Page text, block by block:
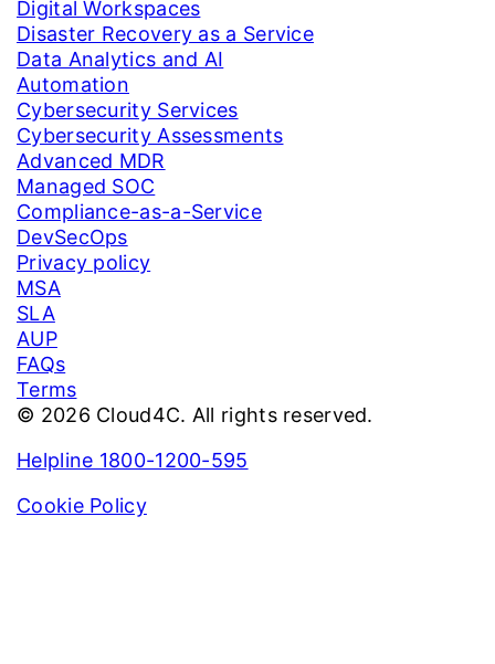
Digital Workspaces
Disaster Recovery as a Service
Data Analytics and AI
Automation
Cybersecurity Services
Cybersecurity Assessments
Advanced MDR
Managed SOC
Compliance-as-a-Service
DevSecOps
Privacy policy
MSA
SLA
AUP
FAQs
Terms
© 2026 Cloud4C. All rights reserved.
Helpline 1800-1200-595
Cookie Policy